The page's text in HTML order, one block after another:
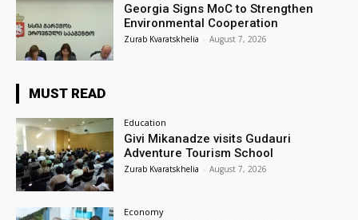
Georgia Signs MoC to Strengthen
Environmental Cooperation
Zurab Kvaratskhelia - August 7, 2026
MUST READ
Education
Givi Mikanadze visits Gudauri
Adventure Tourism School
Zurab Kvaratskhelia - August 7, 2026
Economy